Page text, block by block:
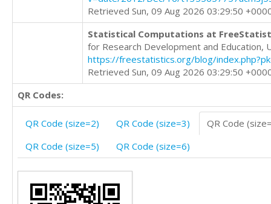
Retrieved Sun, 09 Aug 2026 03:29:50
Statistical Computations at
for Research Development and Education,
https://freestatistics.org/blog/
Retrieved Sun, 09 Aug 2026 03:29:50
QR Codes:
QR Code (size=2) QR Code (size=3)
QR Code
QR Code (size=5)
QR Code (size=6)